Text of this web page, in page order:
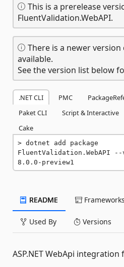
This is a prerelease
FluentValidation.WebAPI.
There is a newer
available.
See the version list below
.NET CLI PMC
Paket CLI
Script & Interactive
Cake
dotnet add package
FluentValidation.WebAPI
8.0.0-preview1
README Frameworks
Used By Versions
ASP.NET WebApi